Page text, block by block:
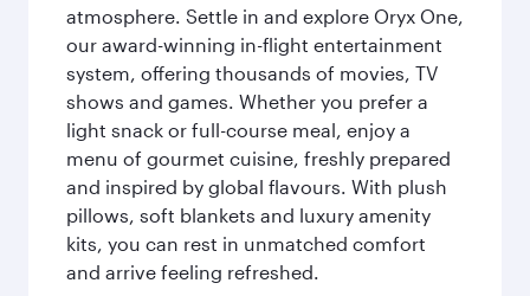
atmosphere. Settle in and explore Oryx One,
our award-winning in-flight entertainment
system, offering thousands of movies, TV
shows and games. Whether you prefer a
light snack or full-course meal, enjoy a
menu of gourmet cuisine, freshly prepared
and inspired by global flavours. With plush
pillows, soft blankets and luxury amenity
kits, you can rest in unmatched comfort
and arrive feeling refreshed.